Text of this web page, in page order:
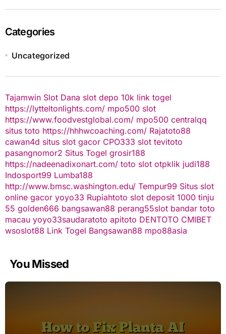
Categories
Uncategorized
Tajamwin Slot Dana slot depo 10k link togel
https://lytteltonlights.com/ mpo500 slot
https://www.foodvestglobal.com/ mpo500 centralqq
situs toto https://hhhwcoaching.com/ Rajatoto88
cawan4d situs slot gacor CPO333 slot tevitoto
pasangnomor2 Situs Togel grosir188
https://nadeenadixonart.com/ toto slot otpklik judi188
Indosport99 Lumba188
http://www.bmsc.washington.edu/ Tempur99 Situs slot
online gacor yoyo33 Rupiahtoto slot deposit 1000 tinju
55 golden666 bangsawan88 perang55slot bandar toto
macau yoyo33saudaratoto apitoto DENTOTO CMIBET
wsoslot88 Link Togel Bangsawan88 mpo88asia
You Missed